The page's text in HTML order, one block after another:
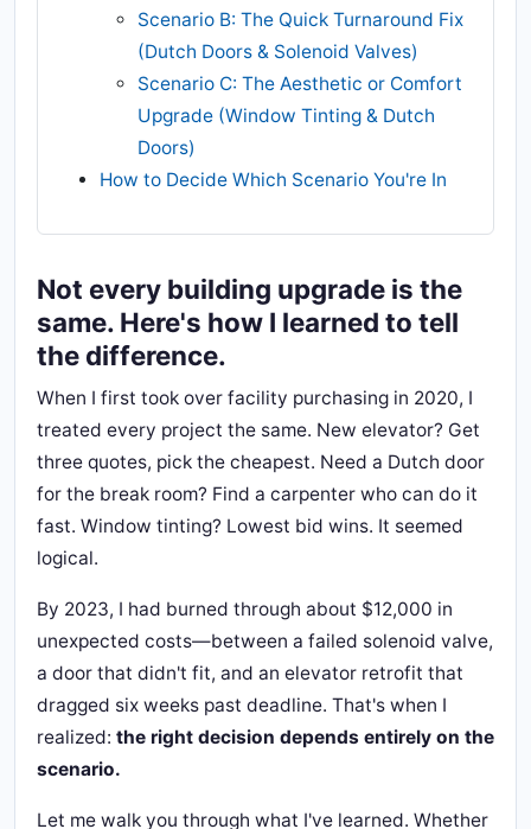
Scenario B: The Quick Turnaround Fix
(Dutch Doors & Solenoid Valves)
Scenario C: The Aesthetic or Comfort
Upgrade (Window Tinting & Dutch
Doors)
How to Decide Which Scenario You're In
Not every building upgrade is the
same. Here's how I learned to tell
the difference.
When I first took over facility purchasing in 2020, I
treated every project the same. New elevator? Get
three quotes, pick the cheapest. Need a Dutch door
for the break room? Find a carpenter who can do it
fast. Window tinting? Lowest bid wins. It seemed
logical.
By 2023, I had burned through about $12,000 in
unexpected costs—between a failed solenoid valve,
a door that didn't fit, and an elevator retrofit that
dragged six weeks past deadline. That's when I
realized: the right decision depends entirely on the
scenario.
Let me walk you through what I've learned. Whether